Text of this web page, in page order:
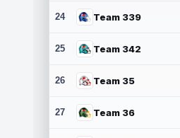
24 Team 339
25 Team 342
26 Team 35
27 Team 36